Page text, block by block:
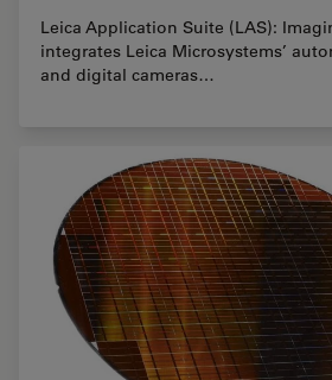
Leica Application Suite (LAS):
integrates Leica Microsystems’
and digital cameras…